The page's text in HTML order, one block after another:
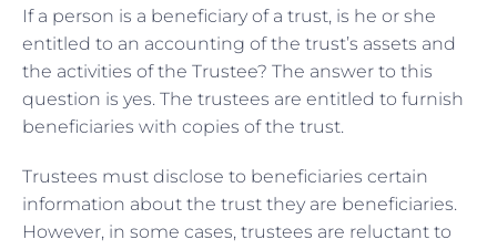
If a person is a beneficiary of a trust, is he or she
entitled to an accounting of the trust’s assets and
the activities of the Trustee? The answer to this
question is yes. The trustees are entitled to furnish
beneficiaries with copies of the trust.
Trustees must disclose to beneficiaries certain
information about the trust they are beneficiaries.
However, in some cases, trustees are reluctant to